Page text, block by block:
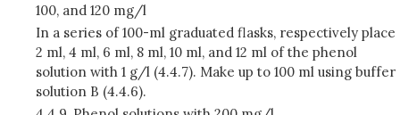
100, and 120 mg/l
In a series of 100-ml graduated flasks, respectively place
2 ml, 4 ml, 6 ml, 8 ml, 10 ml, and 12 ml of the phenol
solution with 1 g/l (4.4.7). Make up to 100 ml using buffer
solution B (4.4.6).